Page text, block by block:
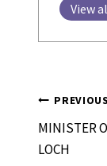
View
Post
PREVIOUS
MINISTER
LOCH